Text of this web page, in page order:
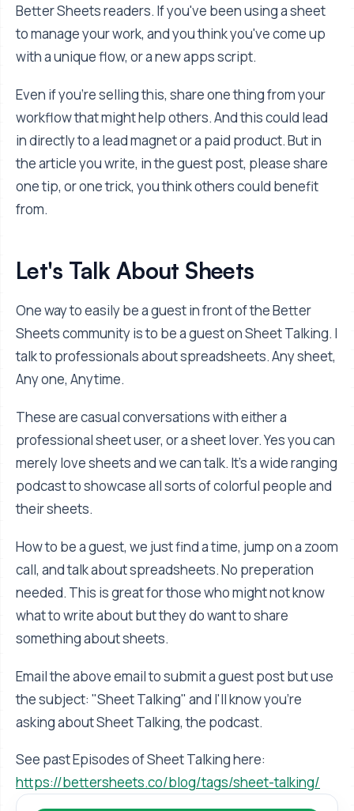
Better Sheets readers. If you've been using a sheet
to manage your work, and you think you've come up
with a unique flow, or a new apps script.
Even if you're selling this, share one thing from your
workflow that might help others. And this could lead
in directly to a lead magnet or a paid product. But in
the article you write, in the guest post, please share
one tip, or one trick, you think others could benefit
from.
Let's Talk About Sheets
One way to easily be a guest in front of the Better
Sheets community is to be a guest on Sheet Talking. I
talk to professionals about spreadsheets. Any sheet,
Any one, Anytime.
These are casual conversations with either a
professional sheet user, or a sheet lover. Yes you can
merely love sheets and we can talk. It's a wide ranging
podcast to showcase all sorts of colorful people and
their sheets.
How to be a guest, we just find a time, jump on a zoom
call, and talk about spreadsheets. No preperation
needed. This is great for those who might not know
what to write about but they do want to share
something about sheets.
Email the above email to submit a guest post but use
the subject: "Sheet Talking" and I'll know you're
asking about Sheet Talking, the podcast.
See past Episodes of Sheet Talking here:
https://bettersheets.co/blog/tags/sheet-talking/